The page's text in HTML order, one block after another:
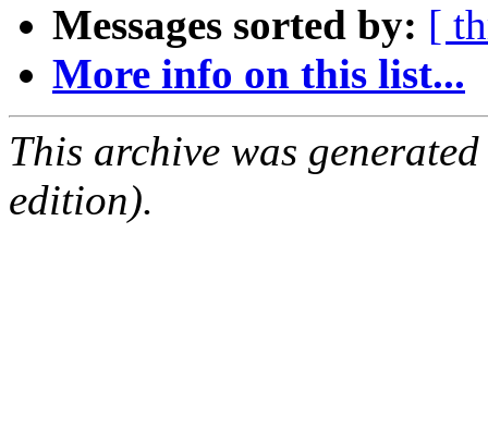
Messages sorted by: [
More info on this list...
This archive was
edition).